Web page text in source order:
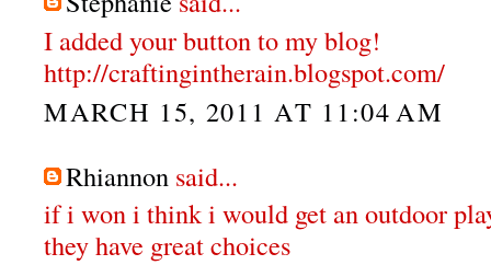
I added your button to my blog!
http://craftingintherain.blogspot.com/
MARCH 15, 2011 AT 11:04 AM
Rhiannon said...
if i won i think i would get an outdoor
they have great choices